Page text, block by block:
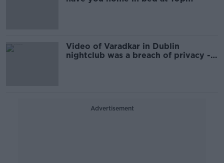
Video of Varadkar in Dublin
nightclub was a breach of privacy -
Advertisement